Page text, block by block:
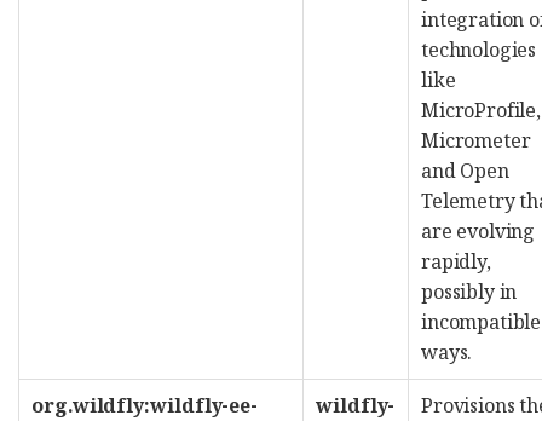
integration
technologies
like
MicroProfile,
Micrometer
and Open
Telemetry
are evolving
rapidly,
possibly in
incompatible
ways.
org.wildfly:wildfly-ee-
wildfly-
Provisions